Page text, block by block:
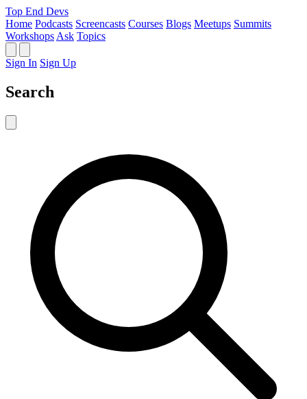
Top End Devs
Home Podcasts Screencasts Courses Blogs Meetups Summits
Workshops Ask Topics
Sign In Sign Up
Search